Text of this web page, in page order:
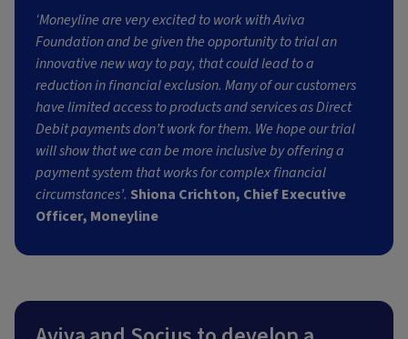
‘Moneyline are very excited to work with Aviva
Foundation and be given the opportunity to trial an
innovative new way to pay, that could lead to a
reduction in financial exclusion. Many of our customers
have limited access to products and services as Direct
Debit payments don’t work for them. We hope our trial
will show that we can be more inclusive by offering a
payment system that works for complex financial
circumstances’. Shiona Crichton, Chief Executive
Officer, Moneyline